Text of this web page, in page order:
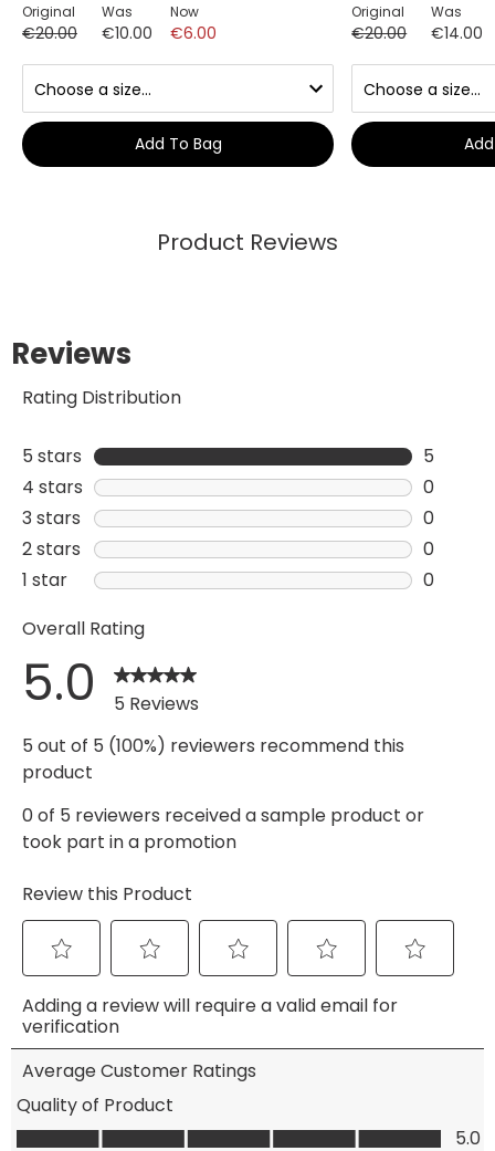
Original
€20.00
Was
€10.00
Now
€6.00
Add To Bag
Original
€20.00
Was
€14.00
Product Reviews